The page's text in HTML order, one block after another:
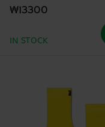
₩13300
IN STOCK